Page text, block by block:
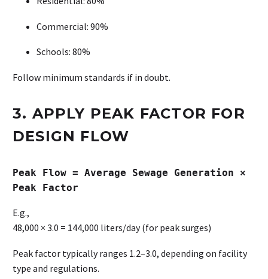
Commercial: 90%
Schools: 80%
Follow minimum standards if in doubt.
3. APPLY PEAK FACTOR FOR
DESIGN FLOW
Peak Flow = Average Sewage Generation ×
Peak Factor
E.g.,
48,000 × 3.0 = 144,000 liters/day (for peak surges)
Peak factor typically ranges 1.2–3.0, depending on facility
type and regulations.